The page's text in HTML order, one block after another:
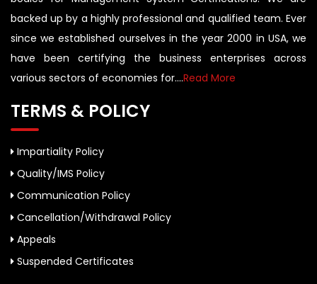
backed up by a highly professional and qualified team. Ever
since we established ourselves in the year 2000 in USA, we
have been certifying the business enterprises across
various sectors of economies for....Read More
TERMS & POLICY
Impartiality Policy
Quality/IMS Policy
Communication Policy
Cancellation/Withdrawal Policy
Appeals
Suspended Certificates